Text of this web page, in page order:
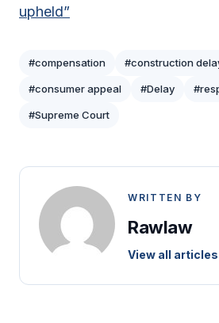
upheld”
#compensation #construction
#consumer appeal #Delay
#Supreme Court
WRITTEN BY
Rawlaw
View all articles